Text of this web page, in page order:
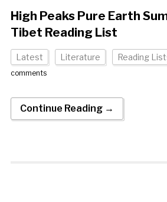
High Peaks Pure Earth
Tibet Reading List
Latest Literature Reading
comments
Continue Reading →